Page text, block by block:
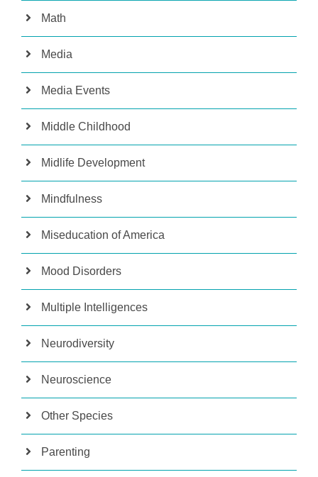
Math
Media
Media Events
Middle Childhood
Midlife Development
Mindfulness
Miseducation of America
Mood Disorders
Multiple Intelligences
Neurodiversity
Neuroscience
Other Species
Parenting